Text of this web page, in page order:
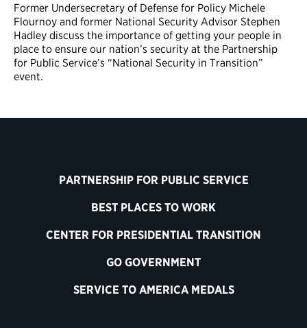
Former Undersecretary of Defense for Policy Michele
Flournoy and former National Security Advisor Stephen
Hadley discuss the importance of getting your people in
place to ensure our nation’s security at the Partnership
for Public Service’s “National Security in Transition”
event.
PARTNERSHIP FOR PUBLIC SERVICE
BEST PLACES TO WORK
CENTER FOR PRESIDENTIAL TRANSITION
GO GOVERNMENT
SERVICE TO AMERICA MEDALS